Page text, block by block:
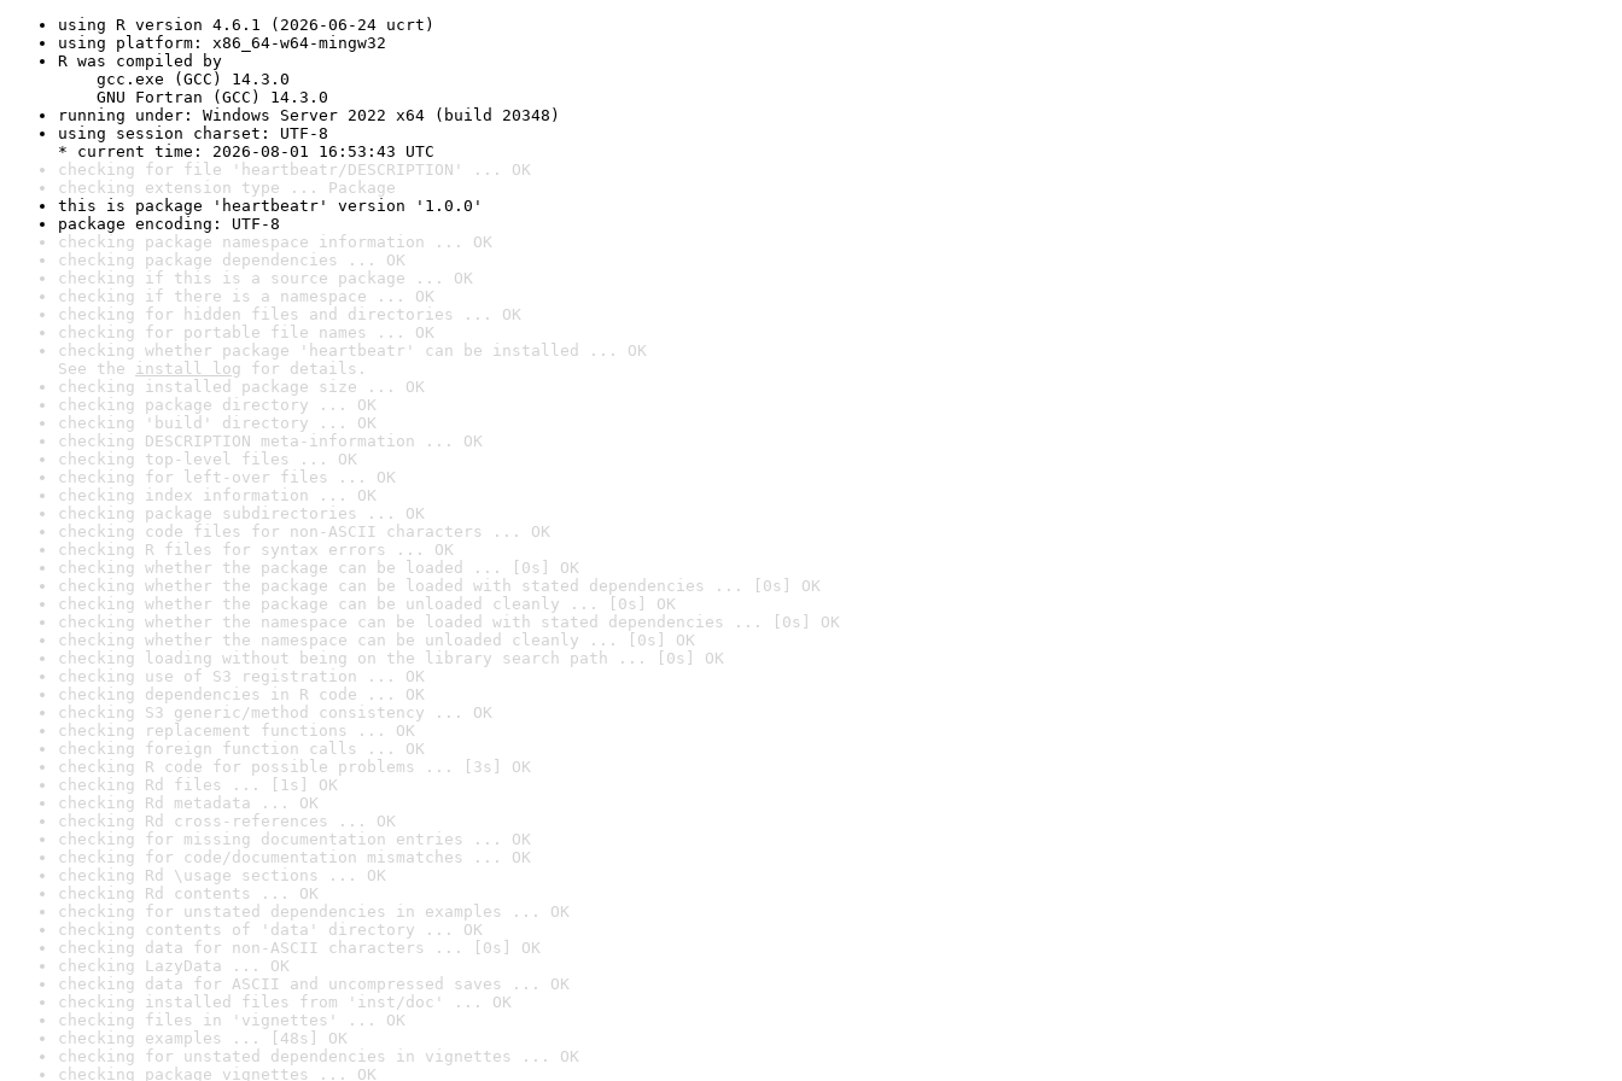
using R version 4.6.1 (2026-06-24 ucrt)
using platform: x86_64-w64-mingw32
R was compiled by
gcc.exe (GCC) 14.3.0
GNU Fortran (GCC) 14.3.0
running under: Windows Server 2022 x64 (build 20348)
using session charset: UTF-8
* current time: 2026-08-01 16:53:43 UTC
checking for file 'heartbeatr/DESCRIPTION' ... OK
checking extension type ... Package
this is package 'heartbeatr' version '1.0.0'
package encoding: UTF-8
checking package namespace information ... OK
checking package dependencies ... OK
checking if this is a source package ... OK
checking if there is a namespace ... OK
checking for hidden files and directories ... OK
checking for portable file names ... OK
checking whether package 'heartbeatr' can be installed ... OK
See the install log for details.
checking installed package size ... OK
checking package directory ... OK
checking 'build' directory ... OK
checking DESCRIPTION meta-information ... OK
checking top-level files ... OK
checking for left-over files ... OK
checking index information ... OK
checking package subdirectories ... OK
checking code files for non-ASCII characters ... OK
checking R files for syntax errors ... OK
checking whether the package can be loaded ... [0s] OK
checking whether the package can be loaded with stated dependencies ... [0s] OK
checking whether the package can be unloaded cleanly ... [0s] OK
checking whether the namespace can be loaded with stated dependencies ... [0s] OK
checking whether the namespace can be unloaded cleanly ... [0s] OK
checking loading without being on the library search path ... [0s] OK
checking use of S3 registration ... OK
checking dependencies in R code ... OK
checking S3 generic/method consistency ... OK
checking replacement functions ... OK
checking foreign function calls ... OK
checking R code for possible problems ... [3s] OK
checking Rd files ... [1s] OK
checking Rd metadata ... OK
checking Rd cross-references ... OK
checking for missing documentation entries ... OK
checking for code/documentation mismatches ... OK
checking Rd \usage sections ... OK
checking Rd contents ... OK
checking for unstated dependencies in examples ... OK
checking contents of 'data' directory ... OK
checking data for non-ASCII characters ... [0s] OK
checking LazyData ... OK
checking data for ASCII and uncompressed saves ... OK
checking installed files from 'inst/doc' ... OK
checking files in 'vignettes' ... OK
checking examples ... [48s] OK
checking for unstated dependencies in vignettes ... OK
checking package vignettes ... OK